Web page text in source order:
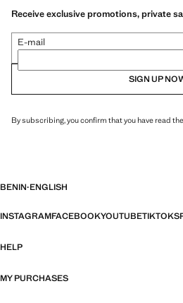
Receive exclusive promotions, private
E-mail
SIGN UP
By subscribing, you confirm that you have read the
BENIN·ENGLISH
INSTAGRAMFACEBOOKYOUTUBETIKTOK
HELP
MY PURCHASES